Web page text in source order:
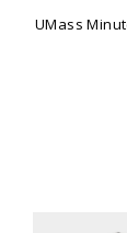
UMass